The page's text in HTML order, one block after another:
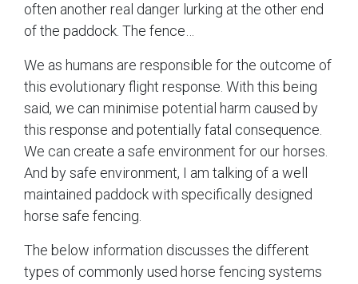
often another real danger lurking at the other end
of the paddock. The fence…
We as humans are responsible for the outcome of
this evolutionary flight response. With this being
said, we can minimise potential harm caused by
this response and potentially fatal consequence.
We can create a safe environment for our horses.
And by safe environment, I am talking of a well
maintained paddock with specifically designed
horse safe fencing.
The below information discusses the different
types of commonly used horse fencing systems